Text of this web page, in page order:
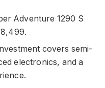
Adventure 1290 S
covers semi-
electronics, and a